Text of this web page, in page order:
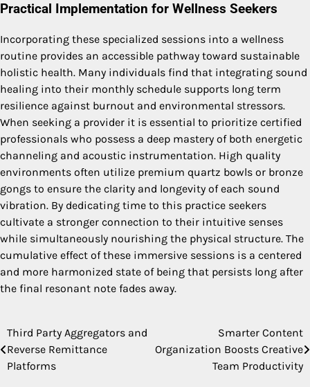
Practical Implementation for Wellness Seekers
Incorporating these specialized sessions into a wellness
routine provides an accessible pathway toward sustainable
holistic health. Many individuals find that integrating sound
healing into their monthly schedule supports long term
resilience against burnout and environmental stressors.
When seeking a provider it is essential to prioritize certified
professionals who possess a deep mastery of both energetic
channeling and acoustic instrumentation. High quality
environments often utilize premium quartz bowls or bronze
gongs to ensure the clarity and longevity of each sound
vibration. By dedicating time to this practice seekers
cultivate a stronger connection to their intuitive senses
while simultaneously nourishing the physical structure. The
cumulative effect of these immersive sessions is a centered
and more harmonized state of being that persists long after
the final resonant note fades away.
Post
navigation
Third Party Aggregators and
Reverse Remittance
Platforms
Smarter Content
Organization Boosts Creative
Team Productivity